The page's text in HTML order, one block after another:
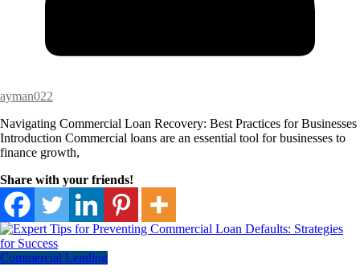
ayman022
Navigating Commercial Loan Recovery: Best Practices for Businesses
Introduction Commercial loans are an essential tool for businesses to
finance growth,
Share with your friends!
Commercial Lending